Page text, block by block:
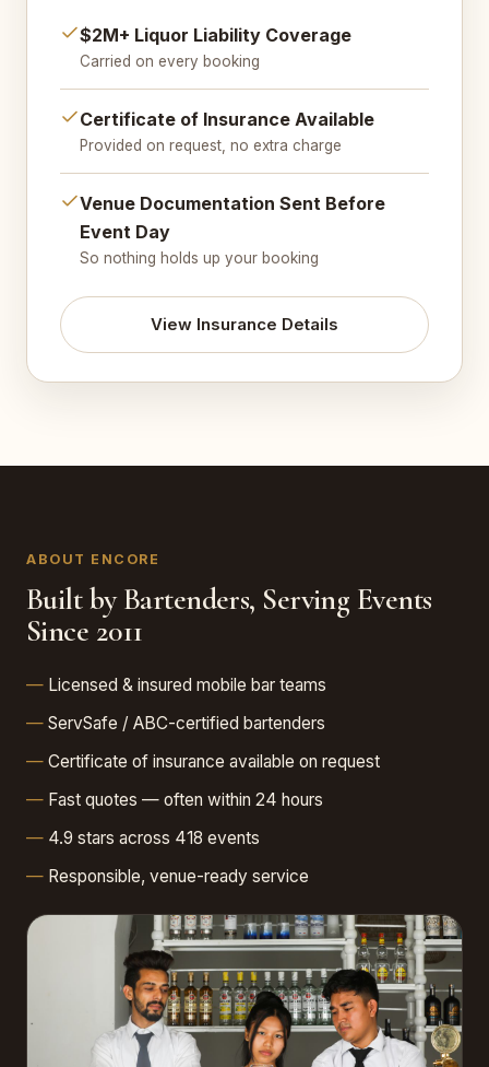
$2M+ Liquor Liability Coverage
Carried on every booking
Certificate of Insurance Available
Provided on request, no extra charge
Venue Documentation Sent Before
Event Day
So nothing holds up your booking
View Insurance Details
ABOUT ENCORE
Built by Bartenders, Serving Events
Since 2011
Licensed & insured mobile bar teams
ServSafe / ABC-certified bartenders
Certificate of insurance available on request
Fast quotes — often within 24 hours
4.9 stars across 418 events
Responsible, venue-ready service